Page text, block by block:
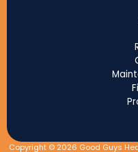
Copyright © 2026 Good Guys